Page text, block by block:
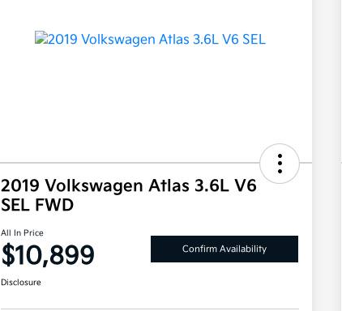
2019 Volkswagen Atlas 3.6L V6
SEL FWD
All In Price
$10,899 Confirm Availability
Disclosure